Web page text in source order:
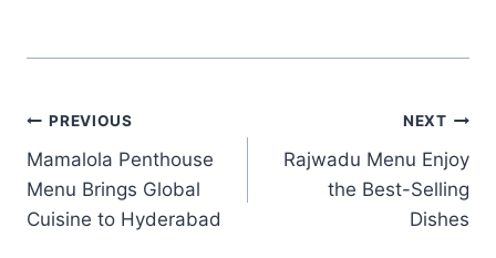
Post
navigation
PREVIOUS
Mamalola Penthouse
Menu Brings Global
Cuisine to Hyderabad
NEXT
Rajwadu Menu Enjoy
the Best-Selling
Dishes